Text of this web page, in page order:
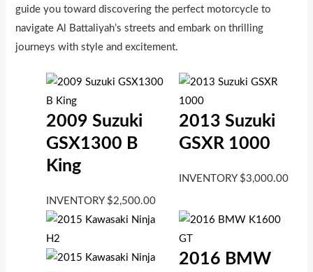
guide you toward discovering the perfect motorcycle to
navigate Al Battaliyah’s streets and embark on thrilling
journeys with style and excitement.
2009 Suzuki
GSX1300 B
King
INVENTORY $2,500.00
2013 Suzuki
GSXR 1000
INVENTORY $3,000.00
2016 BMW